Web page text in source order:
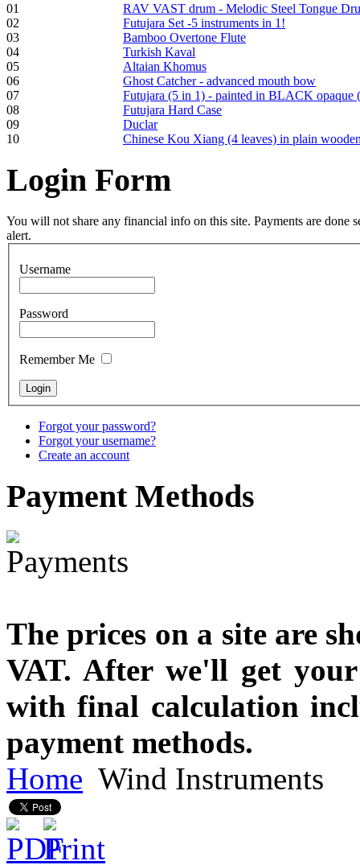
Frame and Shaman
Drum "Master of
Animals", tunable,
with Henna
€530.00
Tunable Tonbak with
€790.00
€711.00
01
RAV VAST drum - Melodic Steel Tongue
02
Futujara Set -5 instruments in 1!
03
Bamboo Overtone Flute
04
Turkish Kaval
05
Altaian Khomus
06
Ghost Catcher - advanced mouth bow
07
Futujara (5 in 1) - painted in BLACK opaque
08
Futujara Hard Case
09
Duclar
10
Chinese Kou Xiang (4 leaves) in plain
Login Form
You will not share any financial info on this site. Payments are done
alert.
Username
Password
Remember Me
Forgot your password?
Forgot your username?
Create an account
PaymentMethods
The prices on a site are
VAT. After we'll get
with final calculation
payment methods.
Home Wind Instruments